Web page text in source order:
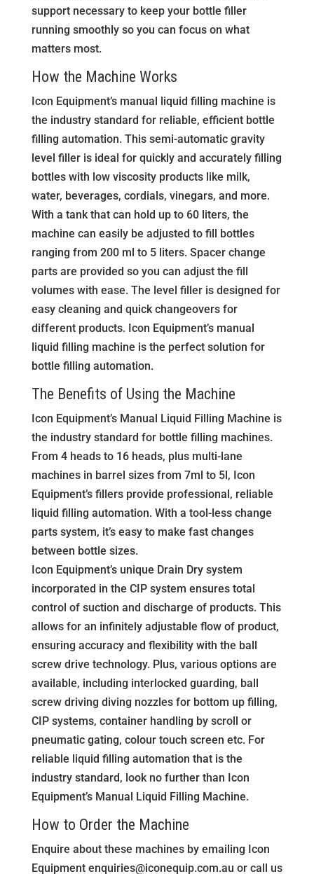
support necessary to keep your bottle filler
running smoothly so you can focus on what
matters most.
How the Machine Works
Icon Equipment’s manual liquid filling machine is
the industry standard for reliable, efficient bottle
filling automation. This semi-automatic gravity
level filler is ideal for quickly and accurately filling
bottles with low viscosity products like milk,
water, beverages, cordials, vinegars, and more.
With a tank that can hold up to 60 liters, the
machine can easily be adjusted to fill bottles
ranging from 200 ml to 5 liters. Spacer change
parts are provided so you can adjust the fill
volumes with ease. The level filler is designed for
easy cleaning and quick changeovers for
different products. Icon Equipment’s manual
liquid filling machine is the perfect solution for
bottle filling automation.
The Benefits of Using the Machine
Icon Equipment’s Manual Liquid Filling Machine is
the industry standard for bottle filling machines.
From 4 heads to 16 heads, plus multi-lane
machines in barrel sizes from 7ml to 5l, Icon
Equipment’s fillers provide professional, reliable
liquid filling automation. With a tool-less change
parts system, it’s easy to make fast changes
between bottle sizes.
Icon Equipment’s unique Drain Dry system
incorporated in the CIP system ensures total
control of suction and discharge of products. This
allows for an infinitely adjustable flow of product,
ensuring accuracy and flexibility with the ball
screw drive technology. Plus, various options are
available, including interlocked guarding, ball
screw driving diving nozzles for bottom up filling,
CIP systems, container handling by scroll or
pneumatic gating, colour touch screen etc. For
reliable liquid filling automation that is the
industry standard, look no further than Icon
Equipment’s Manual Liquid Filling Machine.
How to Order the Machine
Enquire about these machines by emailing Icon
Equipment enquiries@iconequip.com.au or call us